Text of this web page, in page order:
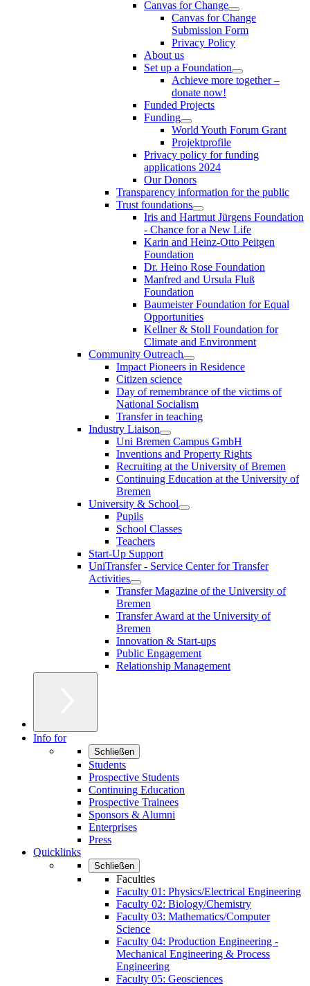
Canvas for Change
Canvas for Change
Submission Form
Privacy Policy
About us
Set up a Foundation
Achieve more together –
donate now!
Funded Projects
Funding
World Youth Forum Grant
Projektprofile
Privacy policy for funding
applications 2024
Our Donors
Transparency information for the public
Trust foundations
Iris and Hartmut Jürgens Foundation
- Chance for a New Life
Karin and Heinz-Otto Peitgen
Foundation
Dr. Heino Rose Foundation
Manfred and Ursula Fluß
Foundation
Baumeister Foundation for Equal
Opportunities
Kellner & Stoll Foundation for
Climate and Environment
Community Outreach
Impact Pioneers in Residence
Citizen science
Day of remembrance of the victims of
National Socialism
Transfer in teaching
Industry Liaison
Uni Bremen Campus GmbH
Inventions and Property Rights
Recruiting at the University of Bremen
Continuing Education at the University of
Bremen
University & School
Pupils
School Classes
Teachers
Start-Up Support
UniTransfer - Service Center for Transfer
Activities
Transfer Magazine of the University of
Bremen
Transfer Award at the University of
Bremen
Innovation & Start-ups
Public Engagement
Relationship Management
Info for
Schließen
Students
Prospective Students
Continuing Education
Prospective Trainees
Sponsors & Alumni
Enterprises
Press
Quicklinks
Schließen
Faculties
Faculty 01: Physics/Electrical Engineering
Faculty 02: Biology/Chemistry
Faculty 03: Mathematics/Computer
Science
Faculty 04: Production Engineering -
Mechanical Engineering & Process
Engineering
Faculty 05: Geosciences